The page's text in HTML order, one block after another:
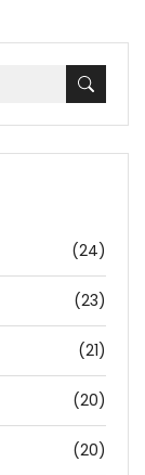
(24)
(23)
(21)
(20)
(20)